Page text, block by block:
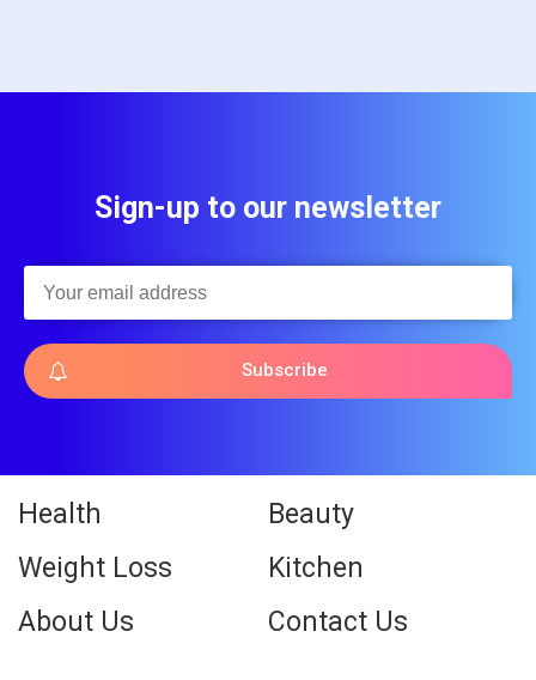
Sign-up to our newsletter
Subscribe
Health
Beauty
Weight Loss
Kitchen
About Us
Contact Us